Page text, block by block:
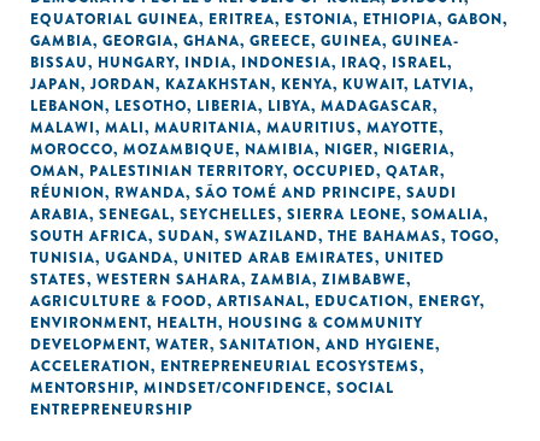
EQUATORIAL GUINEA, ERITREA, ESTONIA, ETHIOPIA, GABON,
GAMBIA, GEORGIA, GHANA, GREECE, GUINEA, GUINEA-
BISSAU, HUNGARY, INDIA, INDONESIA, IRAQ, ISRAEL,
JAPAN, JORDAN, KAZAKHSTAN, KENYA, KUWAIT, LATVIA,
LEBANON, LESOTHO, LIBERIA, LIBYA, MADAGASCAR,
MALAWI, MALI, MAURITANIA, MAURITIUS, MAYOTTE,
MOROCCO, MOZAMBIQUE, NAMIBIA, NIGER, NIGERIA,
OMAN, PALESTINIAN TERRITORY, OCCUPIED, QATAR,
RÉUNION, RWANDA, SÃO TOMÉ AND PRINCIPE, SAUDI
ARABIA, SENEGAL, SEYCHELLES, SIERRA LEONE, SOMALIA,
SOUTH AFRICA, SUDAN, SWAZILAND, THE BAHAMAS, TOGO,
TUNISIA, UGANDA, UNITED ARAB EMIRATES, UNITED
STATES, WESTERN SAHARA, ZAMBIA, ZIMBABWE,
AGRICULTURE & FOOD, ARTISANAL, EDUCATION, ENERGY,
ENVIRONMENT, HEALTH, HOUSING & COMMUNITY
DEVELOPMENT, WATER, SANITATION, AND HYGIENE,
ACCELERATION, ENTREPRENEURIAL ECOSYSTEMS,
MENTORSHIP, MINDSET/CONFIDENCE, SOCIAL
ENTREPRENEURSHIP